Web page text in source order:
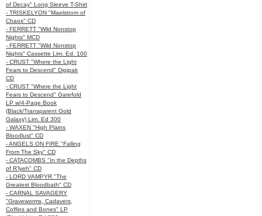
of Decay" Long Sleeve T-Shirt
- TRISKELYON "Maelstrom of
Chaos" CD
- FERRETT "Wild Nonstop
Nights" MCD
- FERRETT "Wild Nonstop
Nights" Cassette Lim. Ed. 100
- CRUST "Where the Light
Fears to Descend" Digipak
CD
- CRUST "Where the Light
Fears to Descend" Gatefold
LP w/4-Page Book
(Black/Transparent Gold
Galaxy) Lim. Ed 300
- WAXEN "High Plains
Bloodlust" CD
- ANGELS ON FIRE "Falling
From The Sky" CD
- CATACOMBS "In the Depths
of R’lyeh" CD
- LORD VAMPYR "The
Greatest Bloodbath" CD
- CARNAL SAVAGERY
"Graveworms, Cadavers,
Coffins and Bones" LP